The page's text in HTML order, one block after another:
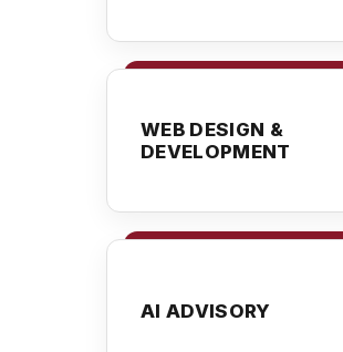
WEB DESIGN &
DEVELOPMENT
AI ADVISORY